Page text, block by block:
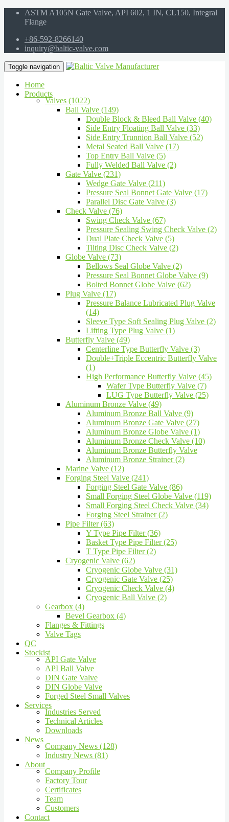
ASTM A105N Gate Valve, API 602, 1 IN, CL150, Integral
Flange
+86-592-8266140
inquiry@baltic-valve.com
Toggle navigation
Home
Products
Valves (1022)
Ball Valve (149)
Double Block & Bleed Ball Valve (40)
Side Entry Floating Ball Valve (33)
Side Entry Trunnion Ball Valve (52)
Metal Seated Ball Valve (17)
Top Entry Ball Valve (5)
Fully Welded Ball Valve (2)
Gate Valve (231)
Wedge Gate Valve (211)
Pressure Seal Bonnet Gate Valve (17)
Parallel Disc Gate Valve (3)
Check Valve (76)
Swing Check Valve (67)
Pressure Sealing Swing Check Valve (2)
Dual Plate Check Valve (5)
Tilting Disc Check Valve (2)
Globe Valve (73)
Bellows Seal Globe Valve (2)
Pressure Seal Bonnet Globe Valve (9)
Bolted Bonnet Globe Valve (62)
Plug Valve (17)
Pressure Balance Lubricated Plug Valve
(14)
Sleeve Type Soft Sealing Plug Valve (2)
Lifting Type Plug Valve (1)
Butterfly Valve (49)
Centerline Type Butterfly Valve (3)
Double+Triple Eccentric Butterfly Valve
(1)
High Performance Butterfly Valve (45)
Wafer Type Butterfly Valve (7)
LUG Type Butterfly Valve (25)
Aluminum Bronze Valve (49)
Aluminum Bronze Ball Valve (9)
Aluminum Bronze Gate Valve (27)
Aluminum Bronze Globe Valve (1)
Aluminum Bronze Check Valve (10)
Aluminum Bronze Butterfly Valve
Aluminum Bronze Strainer (2)
Marine Valve (12)
Forging Steel Valve (241)
Forging Steel Gate Valve (86)
Small Forging Steel Globe Valve (119)
Small Forging Steel Check Valve (34)
Forging Steel Strainer (2)
Pipe Filter (63)
Y Type Pipe Filter (36)
Basket Type Pipe Filter (25)
T Type Pipe Filter (2)
Cryogenic Valve (62)
Cryogenic Globe Valve (31)
Cryogenic Gate Valve (25)
Cryogenic Check Valve (4)
Cryogenic Ball Valve (2)
Gearbox (4)
Bevel Gearbox (4)
Flanges & Fittings
Valve Tags
QC
Stockist
API Gate Valve
API Ball Valve
DIN Gate Valve
DIN Globe Valve
Forged Steel Small Valves
Services
Industries Served
Technical Articles
Downloads
News
Company News (128)
Industry News (81)
About
Company Profile
Factory Tour
Certificates
Team
Customers
Contact